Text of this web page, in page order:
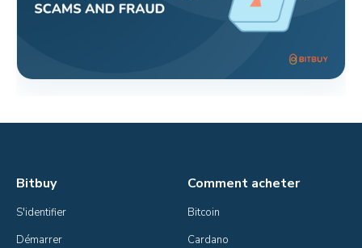
Bitbuy
S'identifier
Démarrer
Comment acheter
Bitcoin
Cardano